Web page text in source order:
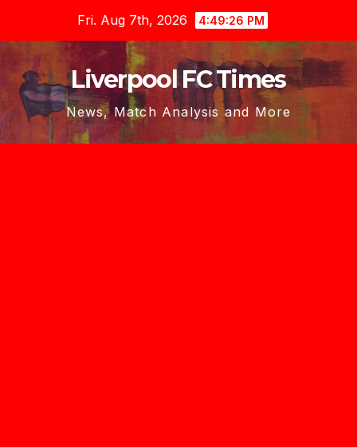
content
Fri. Aug 7th, 2026 4:49:27 PM
Liverpool FC Times
News, Match Analysis and More